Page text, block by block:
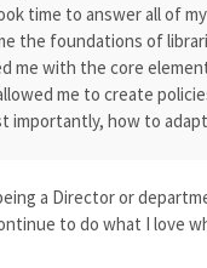
time to answer all of
the foundations of
me with the core
me to create
importantly, how to
a Director or
to do what I love